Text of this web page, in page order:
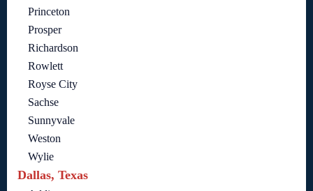
Princeton
Prosper
Richardson
Rowlett
Royse City
Sachse
Sunnyvale
Weston
Wylie
Dallas, Texas